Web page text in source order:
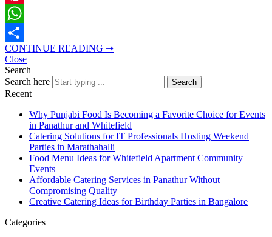
Pinterest
WhatsApp
Share
CONTINUE READING ➞
Close
Search
Search here
Search
Recent
Why Punjabi Food Is Becoming a Favorite Choice for Events
in Panathur and Whitefield
Catering Solutions for IT Professionals Hosting Weekend
Parties in Marathahalli
Food Menu Ideas for Whitefield Apartment Community
Events
Affordable Catering Services in Panathur Without
Compromising Quality
Creative Catering Ideas for Birthday Parties in Bangalore
Categories